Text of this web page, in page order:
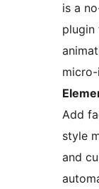
is a
plugin
Add
style
and